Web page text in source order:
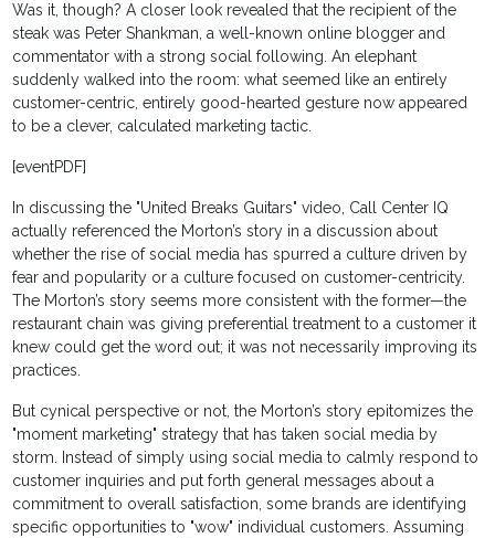
Was it, though? A closer look revealed that the recipient of the
steak was Peter Shankman, a well-known online blogger and
commentator with a strong social following. An elephant
suddenly walked into the room: what seemed like an entirely
customer-centric, entirely good-hearted gesture now appeared
to be a clever, calculated marketing tactic.
[eventPDF]
In discussing the "United Breaks Guitars" video, Call Center IQ
actually referenced the Morton’s story in a discussion about
whether the rise of social media has spurred a culture driven by
fear and popularity or a culture focused on customer-centricity.
The Morton’s story seems more consistent with the former—the
restaurant chain was giving preferential treatment to a customer it
knew could get the word out; it was not necessarily improving its
practices.
But cynical perspective or not, the Morton’s story epitomizes the
"moment marketing" strategy that has taken social media by
storm. Instead of simply using social media to calmly respond to
customer inquiries and put forth general messages about a
commitment to overall satisfaction, some brands are identifying
specific opportunities to "wow" individual customers. Assuming